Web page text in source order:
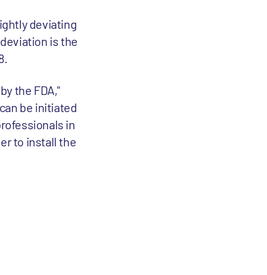
deviating
is the
the FDA,"
be initiated
in
to install the